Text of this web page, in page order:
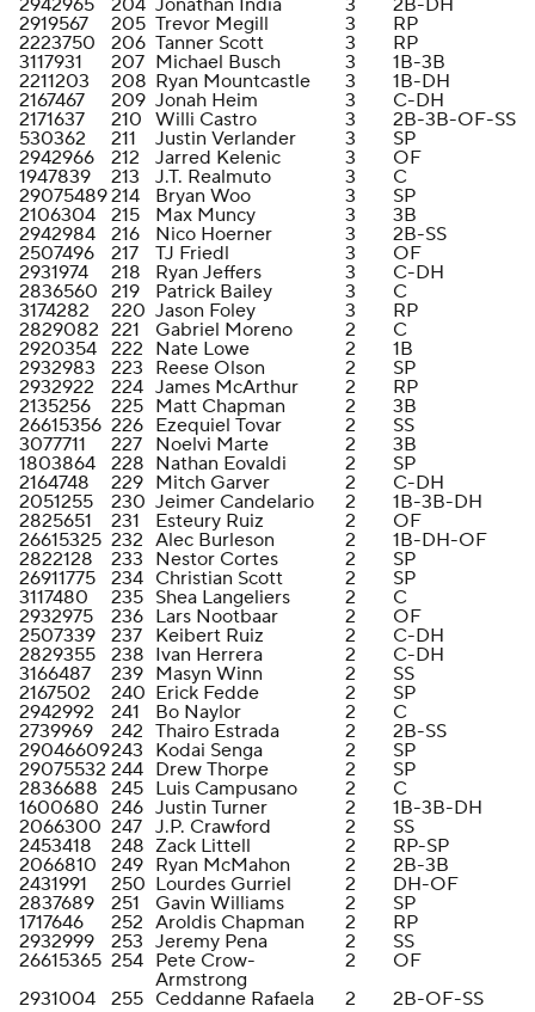
2919567
205 Trevor Megill 3
RP
2223750
206 Tanner Scott 3
RP
3117931
207 Michael Busch 3
1B-3B
2211203
208 Ryan Mountcastle 3
1B-DH
2167467
209 Jonah Heim 3
C-DH
2171637
210 Willi Castro 3
2B-3B-OF-SS
530362
211 Justin Verlander 3
SP
2942966
212 Jarred Kelenic 3
OF
1947839
213 J.T. Realmuto 3
C
29075489214 Bryan Woo 3
SP
2106304
215 Max Muncy 3
3B
2942984
216 Nico Hoerner 3
2B-SS
2507496
217 TJ Friedl 3
OF
2931974
218 Ryan Jeffers 3
C-DH
2836560 219 Patrick Bailey 3
C
3174282
220 Jason Foley 3
RP
2829082 221 Gabriel Moreno 2
C
2920354 222 Nate Lowe 2
1B
2932983
223 Reese Olson 2
SP
2932922
224 James McArthur 2
RP
2135256
225 Matt Chapman 2
3B
26615356 226 Ezequiel Tovar 2
SS
3077711
227 Noelvi Marte 2
3B
1803864
228 Nathan Eovaldi 2
SP
2164748
229 Mitch Garver 2
C-DH
2051255
230 Jeimer Candelario 2
1B-3B-DH
2825651
231 Esteury Ruiz 2
OF
26615325 232 Alec Burleson 2
1B-DH-OF
2822128
233 Nestor Cortes 2
SP
26911775
234 Christian Scott 2
SP
3117480
235 Shea Langeliers 2
C
2932975
236 Lars Nootbaar 2
OF
2507339
237 Keibert Ruiz 2
C-DH
2829355
238 Ivan Herrera 2
C-DH
3166487
239 Masyn Winn 2
SS
2167502
240 Erick Fedde 2
SP
2942992
241 Bo Naylor 2
C
2739969
242 Thairo Estrada 2
2B-SS
29046609243 Kodai Senga 2
SP
29075532 244 Drew Thorpe 2
SP
2836688 245 Luis Campusano 2
C
1600680 246 Justin Turner 2
1B-3B-DH
2066300 247 J.P. Crawford 2
SS
2453418
248 Zack Littell 2
RP-SP
2066810
249 Ryan McMahon 2
2B-3B
2431991
250 Lourdes Gurriel 2
DH-OF
2837689
251 Gavin Williams 2
SP
1717646
252 Aroldis Chapman 2
RP
2932999
253 Jeremy Pena 2
SS
26615365 254 Pete Crow-
Armstrong
2
OF
2931004
255 Ceddanne Rafaela 2 2B-OF-SS